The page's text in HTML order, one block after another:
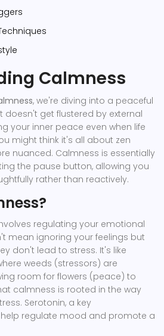
Calmness
, we're diving into a peaceful
doesn't get flustered by external
your inner peace even when life
might think it's all about zen
nuanced. Calmness is essentially
the pause button, allowing you
rather than reactively.
regulating your emotional
mean ignoring your feelings but
don't lead to stress. It's like
weeds (stressors) are
room for flowers (peace) to
calmness is rooted in the way
Serotonin, a key
regulate mood and promote a